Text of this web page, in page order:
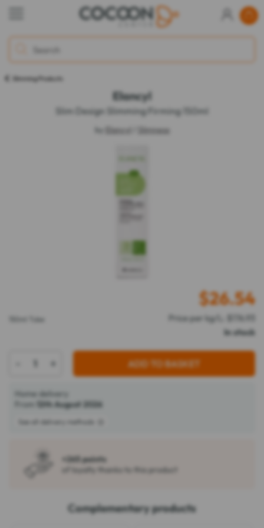
Slimming Products
Elancyl
Slim Design Slimming Firming 150ml
by Elancyl Slimness
150ml Tube
$26.54
Price per kg/L: $176.93
In stock
+ ADD TO BASKET
Home delivery
From
12th August 2026
See all delivery methods
+265 points
of loyalty thanks to this product
Complementary products